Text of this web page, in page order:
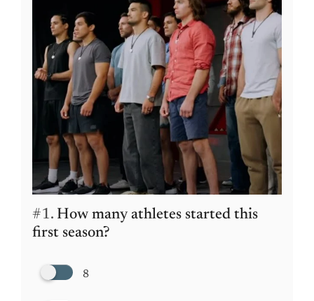
#1. How many athletes started this
first season?
8